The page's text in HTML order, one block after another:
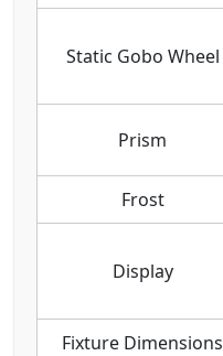
Static Gobo Wheel
Prism
Frost
Display
Fixture Dimensions